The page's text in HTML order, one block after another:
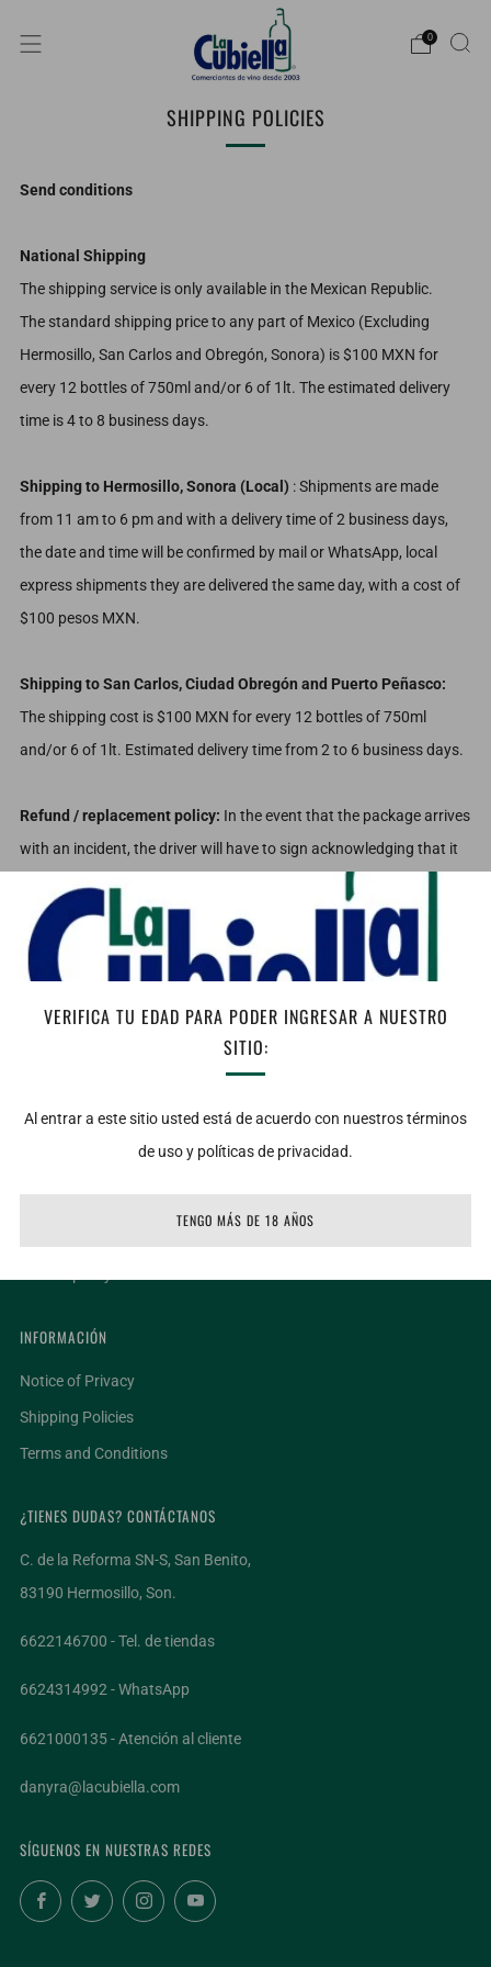
VERIFICA TU EDAD PARA PODER INGRESAR A NUESTRO
SITIO:
Al entrar a este sitio usted está de acuerdo con nuestros términos
de uso y políticas de privacidad.
TENGO MÁS DE 18 AÑOS
0
SHIPPING POLICIES
Send conditions
National Shipping
The shipping service is only available in the Mexican Republic.
The standard shipping price to any part of Mexico (Excluding
Hermosillo, San Carlos and Obregón, Sonora) is $100 MXN for
every 12 bottles of 750ml and/or 6 of 1lt. The estimated delivery
time is 4 to 8 business days.
Shipping to Hermosillo, Sonora (Local) : Shipments are made
from 11 am to 6 pm and with a delivery time of 2 business days,
the date and time will be confirmed by mail or WhatsApp, local
express shipments they are delivered the same day, with a cost of
$100 pesos MXN.
Shipping to San Carlos, Ciudad Obregón and Puerto Peñasco:
The shipping cost is $100 MXN for every 12 bottles of 750ml
and/or 6 of 1lt. Estimated delivery time from 2 to 6 business days.
Refund / replacement policy: In the event that the package arrives
with an incident, the driver will have to sign acknowledging that it
arrived damaged so that he can send evidence and you can take a
picture at the time of delivery to refund the damaged product.
Any type of clarification, report or doubt regarding the shipping
service, please write to: Danyra@lacubiella.com
LIGAS DE INTERÉS
INFORMACIÓN
Notice of Privacy
Shipping Policies
Terms and Conditions
¿TIENES DUDAS? CONTÁCTANOS
C. de la Reforma SN-S, San Benito,
83190 Hermosillo, Son.
6622146700 - Tel. de tiendas
6624314992 - WhatsApp
6621000135 - Atención al cliente
danyra@lacubiella.com
SÍGUENOS EN NUESTRAS REDES
FacebookTwitterInstagramYouTube